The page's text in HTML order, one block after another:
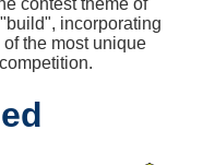
incorporating
the most unique